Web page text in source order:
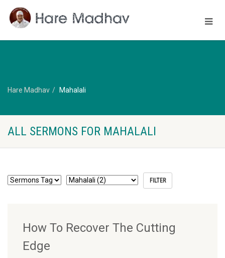
Hare Madhav Mahalali
ALL SERMONS FOR MAHALALI
How To Recover The Cutting
Edge